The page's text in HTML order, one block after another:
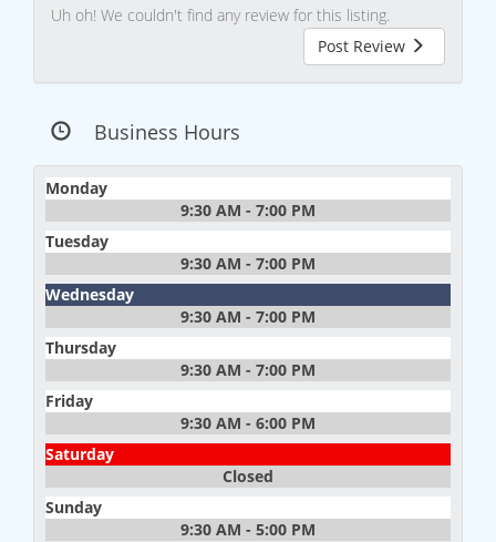
Uh oh! We couldn't find any review for this listing.
Post Review
Business Hours
Monday
9:30 AM - 7:00 PM
Tuesday
9:30 AM - 7:00 PM
Wednesday
9:30 AM - 7:00 PM
Thursday
9:30 AM - 7:00 PM
Friday
9:30 AM - 6:00 PM
Saturday
Closed
Sunday
9:30 AM - 5:00 PM